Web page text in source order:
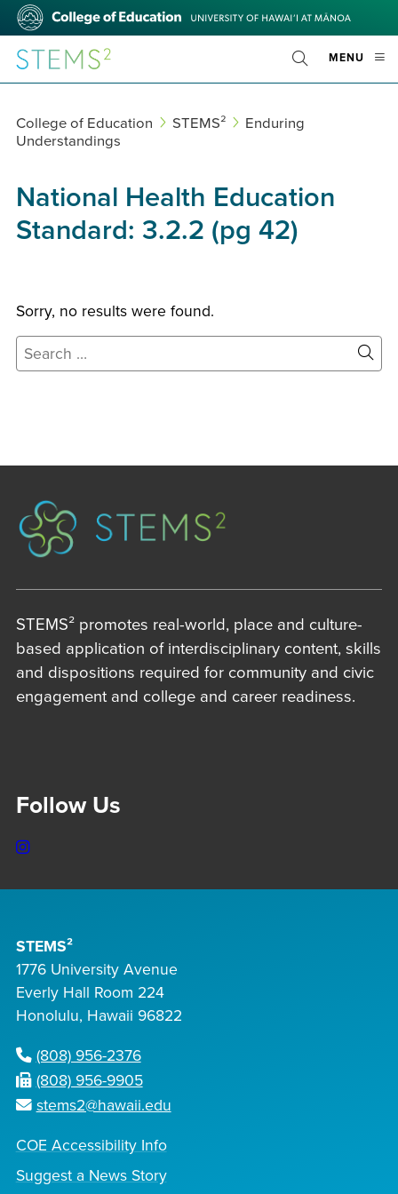
Skip
main
content
College
Education
STEMS² MENU
Toggle
Search
College of Education STEMS²
Enduring
Understandings
National Health Education
Standard: 3.2.2 (pg 42)
Sorry, no results were found.
Search
for:
Site
STEMS² promotes real-world, place and culture-
based application of interdisciplinary content, skills
and dispositions required for community and civic
engagement and college and career readiness.
Follow Us
Instagram
STEMS²
1776 University Avenue
Everly Hall Room 224
Honolulu, Hawaii 96822
(808) 956-2376
(808) 956-9905
stems2@hawaii.edu
COE Accessibility Info
Suggest a News Story